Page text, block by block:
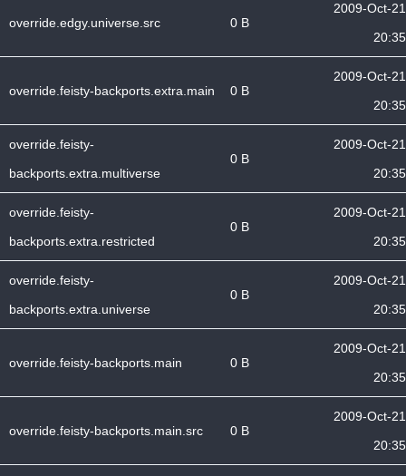
override.edgy.universe.src 0 B
2009-Oct-21
20:35
override.feisty-backports.extra.main 0 B
2009-Oct-21
20:35
override.feisty-
backports.extra.multiverse
0 B
2009-Oct-21
20:35
override.feisty-
backports.extra.restricted
0 B
2009-Oct-21
20:35
override.feisty-
backports.extra.universe
0 B
2009-Oct-21
20:35
override.feisty-backports.main 0 B
2009-Oct-21
20:35
override.feisty-backports.main.src 0 B
2009-Oct-21
20:35